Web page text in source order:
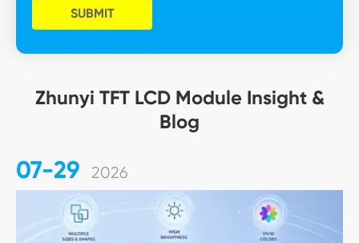
SUBMIT
Zhunyi TFT LCD Module Insight &
Blog
07-29 2026